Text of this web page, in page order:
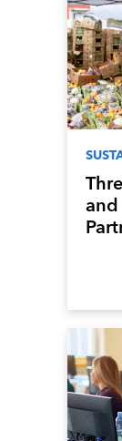
and